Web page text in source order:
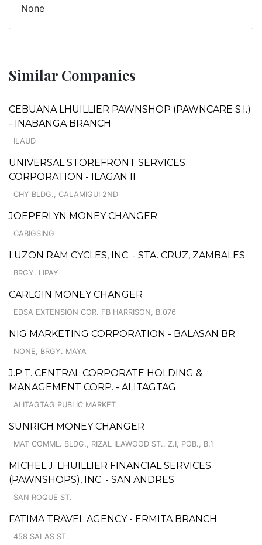
None
Similar Companies
CEBUANA LHUILLIER PAWNSHOP (PAWNCARE S.I.)
- INABANGA BRANCH
ILAUD
UNIVERSAL STOREFRONT SERVICES
CORPORATION - ILAGAN II
CHY BLDG., CALAMIGUI 2ND
JOEPERLYN MONEY CHANGER
CABIGSING
LUZON RAM CYCLES, INC. - STA. CRUZ, ZAMBALES
BRGY. LIPAY
CARLGIN MONEY CHANGER
EDSA EXTENSION COR. FB HARRISON, B.076
NIG MARKETING CORPORATION - BALASAN BR
NONE, BRGY. MAYA
J.P.T. CENTRAL CORPORATE HOLDING &
MANAGEMENT CORP. - ALITAGTAG
ALITAGTAG PUBLIC MARKET
SUNRICH MONEY CHANGER
MAT COMML. BLDG., RIZAL ILAWOOD ST., Z.I, POB., B.1
MICHEL J. LHUILLIER FINANCIAL SERVICES
(PAWNSHOPS), INC. - SAN ANDRES
SAN ROQUE ST.
FATIMA TRAVEL AGENCY - ERMITA BRANCH
458 SALAS ST.